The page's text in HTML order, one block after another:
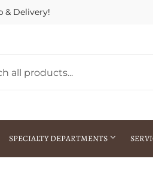
& Delivery!
SPECIALTY DEPARTMENTS